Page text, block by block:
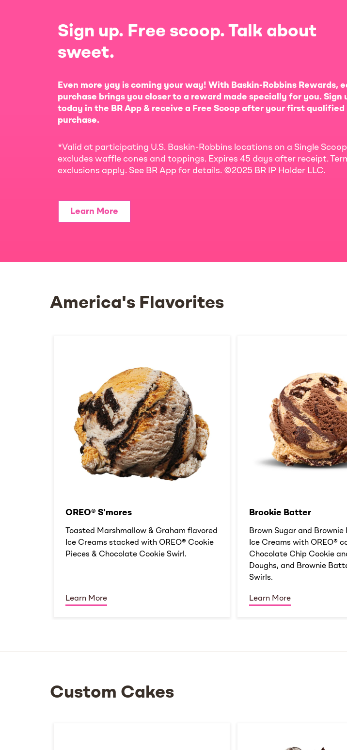
Sign up. Free scoop. Talk about
sweet.
Even more yay is coming your way! With Baskin-Robbins Rewards,
purchase brings you closer to a reward made specially for you. Sign
today in the BR App & receive a Free Scoop after your first qualified
purchase.
*Valid at participating U.S. Baskin-Robbins locations on a Single
excludes waffle cones and toppings. Expires 45 days after receipt.
exclusions apply. See BR App for details. ©2025 BR IP Holder LLC.
Learn More
America's Flavorites
OREO® S'mores
Toasted Marshmallow & Graham flavored
Ice Creams stacked with OREO® Cookie
Pieces & Chocolate Cookie Swirl.
Learn More
Brookie Batter​
Brown Sugar and
Ice Creams with OREO®
Chocolate Chip Cookie
Doughs, and Brownie
Swirls.
Learn More
Custom Cakes